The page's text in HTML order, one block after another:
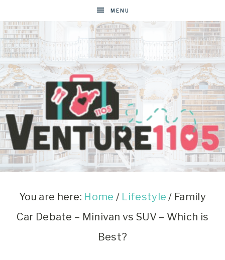
MENU
VENTURE1105
West
You are here: Home / Lifestyle / Family
Car Debate – Minivan vs SUV – Which is
Best?